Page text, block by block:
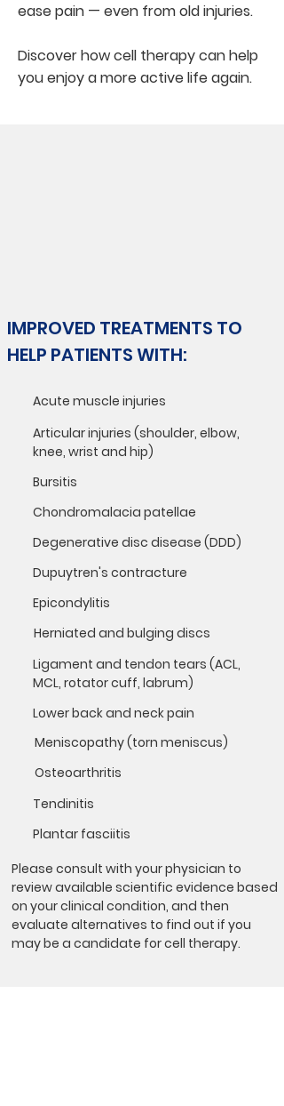
ease pain — even from old injuries.
Discover how cell therapy can help
you enjoy a more active life again.
IMPROVED TREATMENTS TO
HELP PATIENTS WITH:
Chondromalacia patellae
Articular injuries (shoulder, elbow,
knee, wrist and hip)
Acute muscle injuries
Degenerative disc disease (DDD)
Epicondylitis
Ligament and tendon tears (ACL,
MCL, rotator cuff, labrum)
Osteoarthritis
Tendinitis
Plantar fasciitis
Please consult with your physician to
review available scientific evidence based
on your clinical condition, and then
evaluate alternatives to find out if you
may be a candidate for cell therapy.
Meniscopathy (torn meniscus)
Bursitis
Lower back and neck pain
Dupuytren's contracture
Herniated and bulging discs